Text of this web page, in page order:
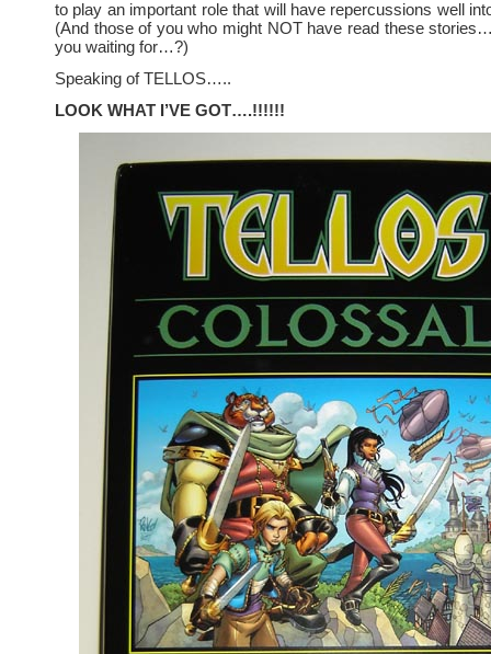
to play an important role that will have repercussions well
(And those of you who might NOT have read these
you waiting for…?)
Speaking of TELLOS…..
LOOK WHAT I’VE GOT….!!!!!!